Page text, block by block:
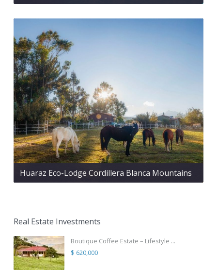
Huaraz Eco-Lodge Cordillera Blanca Mountains
Real Estate Investments
Boutique Coffee Estate – Lifestyle ...
$ 620,000